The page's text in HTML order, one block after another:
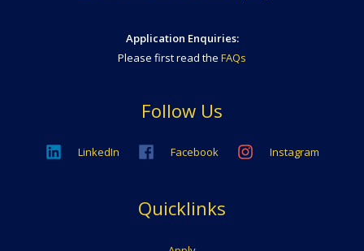
Application Enquiries:
Please first read the FAQs
Follow Us
LinkedIn Facebook Instagram
Quicklinks